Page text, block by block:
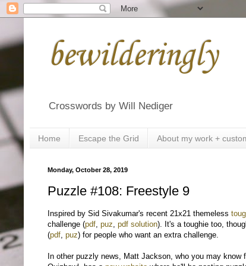
bewilderingly
Crosswords by Will Nediger
Home Escape the Grid About my work +
Monday, October 28, 2019
Puzzle #108: Freestyle 9
Inspired by Sid Sivakumar's recent 21x21 themeless
challenge (pdf puz pdf solution). It's a toughie too,
(pdf puz) for people who want an extra challenge.
In other puzzly news, Matt Jackson, who you may know